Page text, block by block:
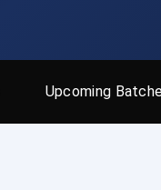
Upcoming